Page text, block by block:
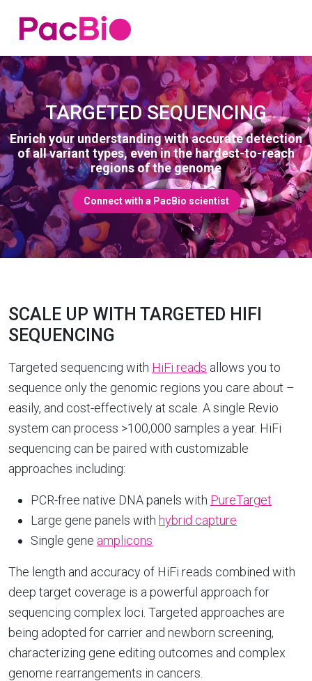
Skip
to
content
Home
TARGETED SEQUENCING
Enrich your understanding with accurate detection
of all variant types, even in the hardest-to-reach
regions of the genome
Connect with a PacBio scientist
SCALE UP WITH TARGETED HIFI
SEQUENCING
Targeted sequencing with HiFi reads allows you to
sequence only the genomic regions you care about –
easily, and cost-effectively at scale. A single Revio
system can process >100,000 samples a year. HiFi
sequencing can be paired with customizable
approaches including:
PCR-free native DNA panels with PureTarget
Large gene panels with hybrid capture
Single gene amplicons
The length and accuracy of HiFi reads combined with
deep target coverage is a powerful approach for
sequencing complex loci. Targeted approaches are
being adopted for carrier and newborn screening,
characterizing gene editing outcomes and complex
genome rearrangements in cancers.